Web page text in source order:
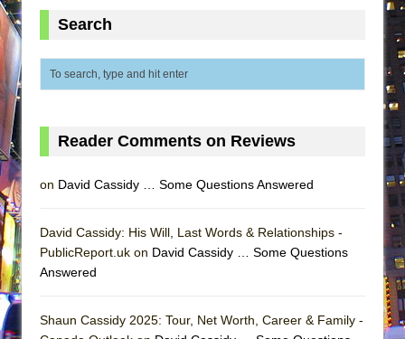
Camping
Silverback Mountain
Park)
And Then the Rodeo Burned Down
In the Devil’s Hands
Search
Reader Comments on Reviews
on David Cassidy … Some Questions Answered
David Cassidy: His Will, Last Words & Relationships -
PublicReport.uk on David Cassidy … Some Questions
Answered
Shaun Cassidy 2025: Tour, Net Worth, Career & Family -